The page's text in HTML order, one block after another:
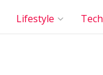
Lifestyle Tech